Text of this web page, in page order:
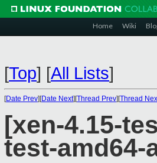
Home Wiki
[Top] [All Lists]
[Date Prev][Date Next][Thread Prev][Thread
[xen-4.15-
test-amd64-